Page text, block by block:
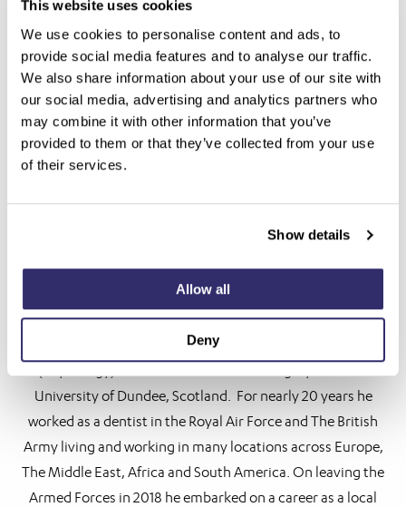
This website uses cookies
We use cookies to personalise content and ads, to
provide social media features and to analyse our traffic.
We also share information about your use of our site with
our social media, advertising and analytics partners who
may combine it with other information that you’ve
provided to them or that they’ve collected from your use
of their services.
Show details
Allow all
Deny
Mark Friend
Mark Friend holds degrees in Bachelor of Medical Science
University of Dundee, Scotland. For nearly 20 years he
worked as a dentist in the Royal Air Force and The British
Army living and working in many locations across Europe,
The Middle East, Africa and South America. On leaving the
Armed Forces in 2018 he embarked on a career as a local